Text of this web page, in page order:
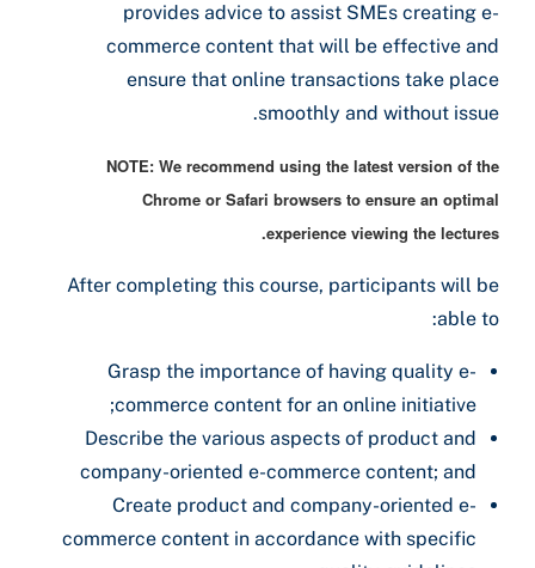
provides advice to assist SMEs creating e-
commerce content that will be effective and
ensure that online transactions take place
smoothly and without issue.
NOTE: We recommend using the latest version of the
Chrome or Safari browsers to ensure an optimal
experience viewing the lectures.
After completing this course, participants will be
able to:
Grasp the importance of having quality e-
commerce content for an online initiative;
Describe the various aspects of product and
company-oriented e-commerce content; and
Create product and company-oriented e-
commerce content in accordance with specific